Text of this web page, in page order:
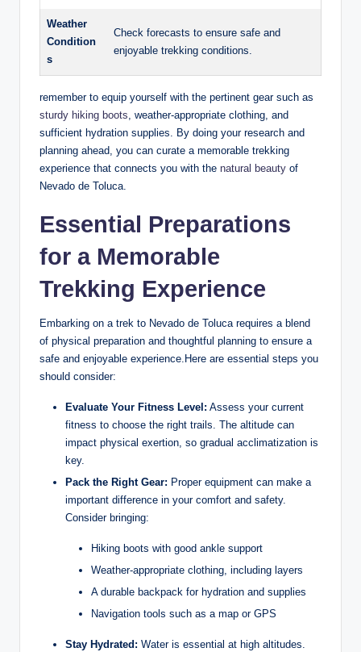
Weather
Condition
s
Check forecasts to‌ ensure ⁤safe​ and
enjoyable trekking conditions.
remember to equip yourself with ⁣the pertinent gear⁢ such as
sturdy hiking boots , ⁢weather-appropriate clothing, and
sufficient hydration ⁤supplies. By doing your research and
planning ahead, you can curate a memorable trekking
experience ‍that ​connects ⁢you with the natural beauty ⁤ of
Nevado de Toluca.
Essential Preparations⁣
for a Memorable⁢
Trekking Experience
Embarking ⁢on a trek ‌to Nevado⁤ de Toluca ⁢requires a blend
of physical preparation and thoughtful planning to ensure a
safe and ‍enjoyable ‍experience.Here are​ essential steps you⁤
should consider:
Evaluate Your ⁤Fitness Level: Assess your current
fitness ⁢to ‍choose the‍ right⁤ trails. The ⁣altitude can
impact physical exertion, so gradual acclimatization is
⁤key.
Pack the Right Gear: Proper equipment can ‍make‍ a
important⁢ difference ‍in your⁢ comfort and safety.
Consider bringing:
Hiking boots with good ankle support
Weather-appropriate clothing, including layers
A durable backpack for hydration ​and supplies
Navigation tools such‌ as a map or GPS
Stay Hydrated: Water is essential ⁣at high altitudes.